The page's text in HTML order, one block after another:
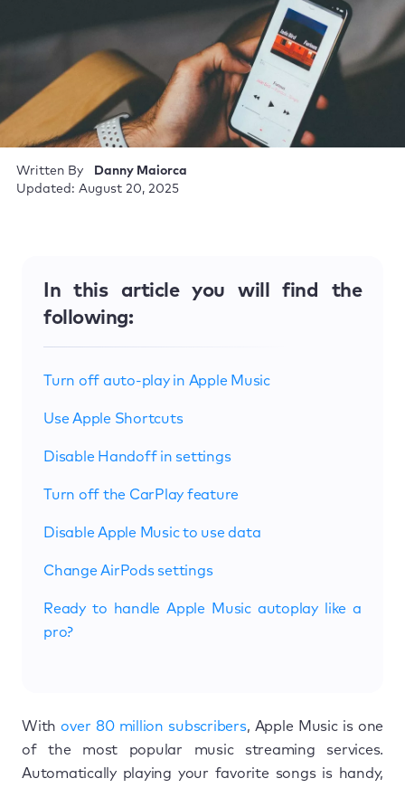
Written By
Danny Maiorca
Updated: August 20, 2025
In this article you will find the
following:
Turn off auto-play in Apple Music
Use Apple Shortcuts
Disable Handoff in settings
Turn off the CarPlay feature
Disable Apple Music to use data
Change AirPods settings
Ready to handle Apple Music autoplay like a
pro?
Withover 80 million subscribers, Apple Music is one
of the most popular music streaming services.
Automatically playing your favorite songs is handy,